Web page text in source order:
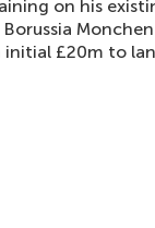
on his
£20m to